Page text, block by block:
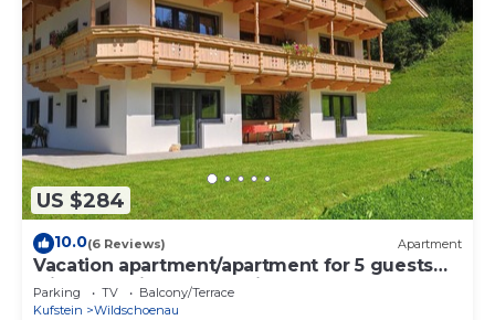
US $284
10.0(6 Reviews) Apartment
Vacation apartment/apartment for 5 guests
with 120m² in Oberau Wildschönau (150076)
Parking TV
Balcony/Terrace
Kufstein
Wildschoenau